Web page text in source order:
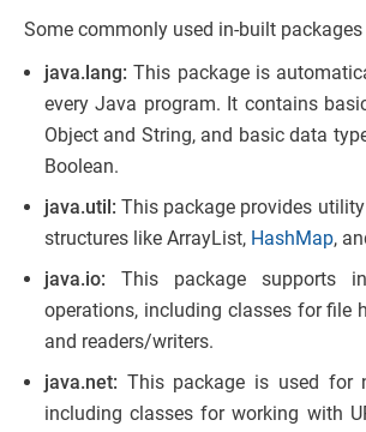
Some commonly used in-built
java.lang: This package is
every Java program. It contains
Object and String, and basic data
Boolean.
java.util: This package provides
structures like ArrayList, HashMap,
java.io: This package supports
operations, including classes for file
and readers/writers.
java.net: This package is used for
including classes for working with